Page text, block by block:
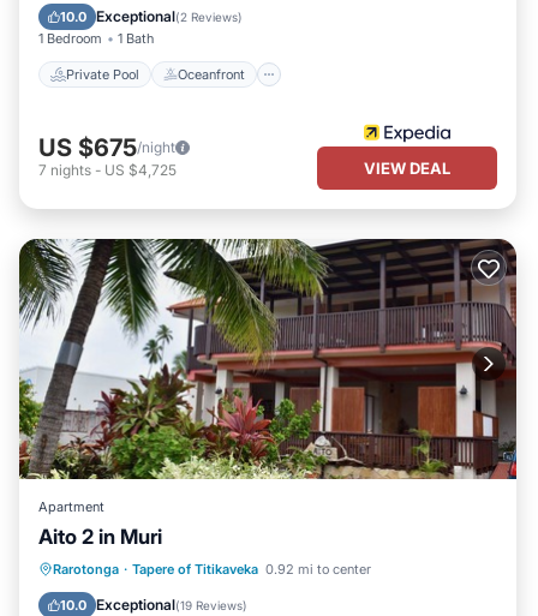
10.0 Exceptional(2 Reviews)
1 Bedroom 1 Bath
Private Pool Oceanfront
Pool
US $675/night
7 nights - US $4,725 VIEW DEAL
Apartment
Aito 2 in Muri
Rarotonga · Tapere of Titikaveka 0.92 mi to center
10.0 Exceptional(19 Reviews)
Balcony/Terrace
Kitchen
Child Friendly